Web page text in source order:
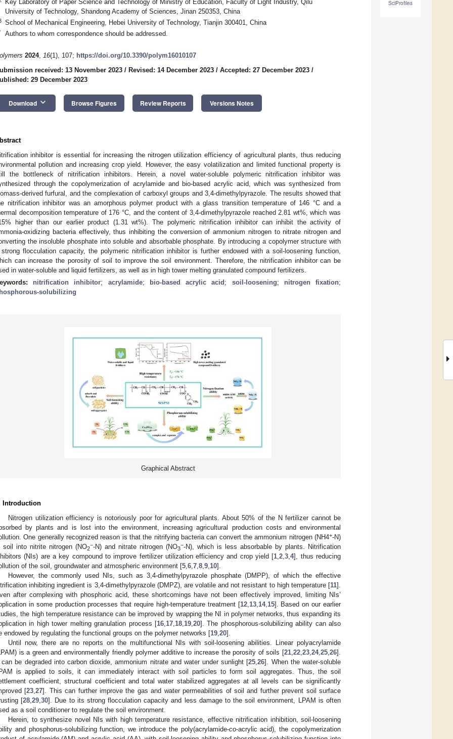
SciProfiles
Key Laboratory of Paper Science and Technology of Ministry of Education, Faculty of Light Industry, Qilu
University of Technology, Shandong Academy of Sciences, Jinan 250353, China
School of Mechanical Engineering, Hebei University of Technology, Tianjin 300401, China
Authors to whom correspondence should be addressed.
2024, 16(1), 107; https://doi.org/10.3390/polym16010107
received: 13 November 2023 / Revised: 14 December 2023 / Accepted: 27 December 2023 /
29 December 2023
Download keyboard_arrow_down Browse Figures Review Reports Versions Notes
inhibitor is essential for increasing the nitrogen utilization efficiency of agricultural plants, thus reducing
pollution and increasing crop yield. However, the easy volatilization and limited functional property is
the bottleneck of nitrification inhibitors. Herein, a novel water-soluble polymeric nitrification inhibitor was
through the copolymerization of acrylamide and bio-based acrylic acid, which was synthesized from
derived furfural, and the complexation of carboxyl groups and 3,4-dimethylpyrazole. The results showed that
nitrification inhibitor was an amorphous polymer product with a glass transition temperature of 146 °C and a
decomposition temperature of 176 °C, and the content of 3,4-dimethylpyrazole reached 2.81 wt%, which was
higher than our earlier product (1.31 wt%). The polymeric nitrification inhibitor can inhibit the activity of
oxidizing bacteria effectively, thus inhibiting the conversion of ammonium nitrogen to nitrate nitrogen and
the insoluble phosphate into soluble and absorbable phosphate. By introducing a copolymer structure with
flocculation capacity, the polymeric nitrification inhibitor is further endowed with a soil-loosening function,
can increase the porosity of soil to improve the soil environment. Therefore, the nitrification inhibitor can be
in water-soluble and liquid fertilizers, as well as in high tower melting granulated compound fertilizers.
nitrification inhibitor; acrylamide; bio-based acrylic acid ; soil-loosening; nitrogen fixation;
solubilizing
Graphical Abstract
Introduction
Nitrogen utilization efficiency is notoriously poor for agricultural plants. About 50% of the N fertilizer cannot be
by plants and is lost into the environment, increasing agricultural production costs and environmental
One generally recognized reason is that the nitrifying bacteria can convert the ammonium nitrogen (NH4+-N)
soil into nitrite nitrogen (NO2
−-N) and nitrate nitrogen (NO3
−-N), which is less absorbable by plants. Nitrification
(NIs) are a key compound to improve fertilizer utilization efficiency and crop yield [1 ,2 ,3 ,4], thus reducing
of the soil, groundwater and atmospheric environment [5 6 7 8 9 10].
However, the commonly used NIs, such as 3,4-dimethylpyrazole phosphate (DMPP), of which the effective
inhibiting ingredient is 3,4-dimethylpyrazole (DMPZ), are volatile and not resistant to high temperature [11].
after complexing with phosphoric acid, these shortcomings have not been effectively improved, limiting NIs’
in some production processes that require high-temperature treatment [12, 13, 14, 15]. Based on our earlier
the high temperature resistance can be improved by wrapping the NI in polymer networks, thus expanding its
in high tower melting granulation process [16, 17, 18, 19, 20]. The phosphorous-solubilizing ability can also
endowed by regulating the functional groups on the polymer networks [19 20].
Until now, there are no reports on the multifunctional NIs with soil-loosening abilities. Linear polyacrylamide
is a green and environmentally friendly polymer additive to increase the porosity of soils [21 22 23 24, 25 26].
can be degraded into carbon dioxide, ammonium nitrate and water under sunlight [25 ,26]. When the water-soluble
is applied to soils, it can immediately interact with soil particles to form soil aggregates. Thus, the soil
coefficient, structural coefficient and total water stabilized aggregates at all levels can be significantly
[23 ,27]. This can further improve the gas and water permeabilities of soil and further prevent soil surface
[28 ,29 ,30]. Due to its strong flocculation capacity and less damage to the soil environment, LPAM is often
as a soil conditioner to regulate the soil environment.
Herein, to synthesize novel NIs with high temperature resistance, effective nitrification inhibition, soil-loosening
and phosphorus-solubilizing function, we introduce the poly(acrylamide-co-acrylic acid), the copolymerization